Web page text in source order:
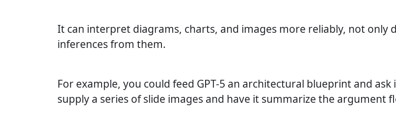
It can interpret diagrams, charts, and images more reliably, not only
inferences from them.
For example, you could feed GPT-5 an architectural blueprint and
supply a series of slide images and have it summarize the argument